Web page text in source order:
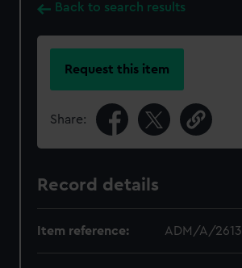
Back to search results
Request this item
Share:
Record details
Item reference: ADM/A/2613